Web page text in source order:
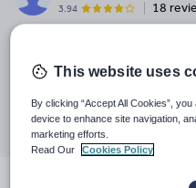
3.94 18
4 January 2012
Share this
Share
through
email
Share
through
twitter
Share
through
linkedin
Share
facebook
This website uses
By clicking “Accept All Cookies”,
device to enhance site navigation,
marketing efforts.
Read Our
Cookies Policy